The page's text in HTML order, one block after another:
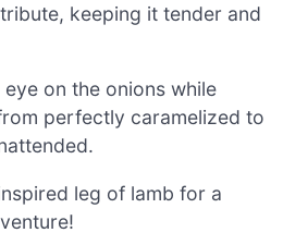
keeping it tender and
eye on the onions while
perfectly caramelized to
leg of lamb for a